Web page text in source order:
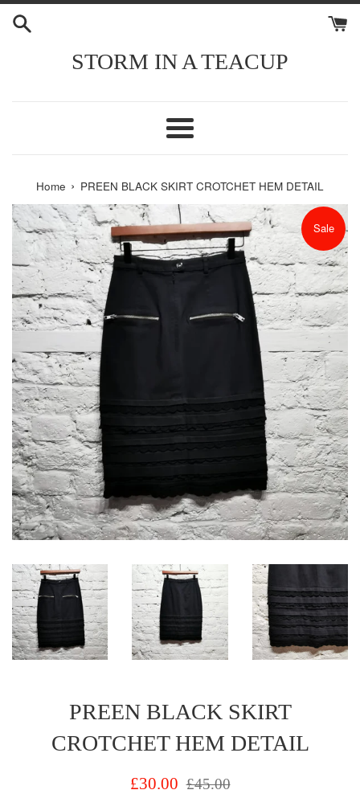
Skip
STORM IN A TEACUP
Menu
Home › PREEN BLACK SKIRT CROTCHET HEM DETAIL
Sale
PREEN BLACK SKIRT
CROTCHET HEM DETAIL
Sale
£30.00
Regular
£45.00